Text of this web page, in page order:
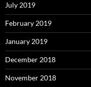
July 2019
February 2019
January 2019
December 2018
November 2018